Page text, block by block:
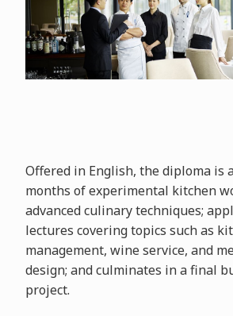
Offered in English, the diploma is
months of experimental kitchen
advanced culinary techniques;
lectures covering topics such as
management, wine service, and
design; and culminates in a final
project.